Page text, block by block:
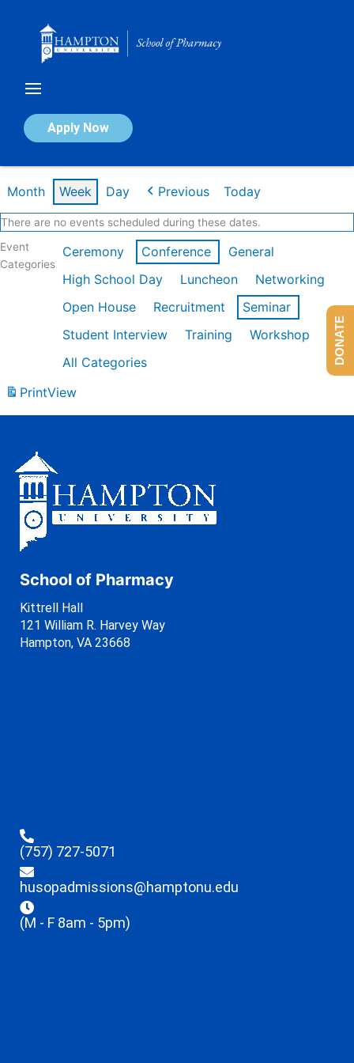
Apply Now
Calendar of Events
Month Week Day Previous Today
There are no events scheduled during these dates.
Event
Categories
Ceremony Conference
General
High School Day
Luncheon
Networking
Open House
Recruitment
Seminar
Student Interview
Training
Workshop
All Categories
PrintView
School of Pharmacy
Kittrell Hall
121 William R. Harvey Way
Hampton, VA 23668
(757) 727-5071
husopadmissions@hamptonu.edu
(M - F 8am - 5pm)
DONATE